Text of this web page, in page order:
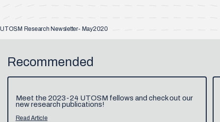
UTOSM Research Newsletter- May2020
Recommended
Meet the 2023-24 UTOSM fellows and check out our
new research publications!
Read Article